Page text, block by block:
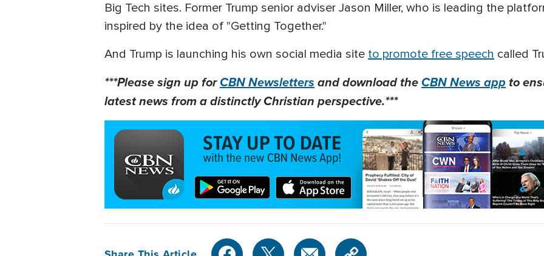
Big Tech sites. Former Trump senior adviser Jason Miller, who is leading the
inspired by the idea of "Getting Together."
And Trump is launching his own social media site to promote free speech called
***Please sign up forCBN Newslettersand download theCBN News app to
latest news from a distinctly Christian perspective.***